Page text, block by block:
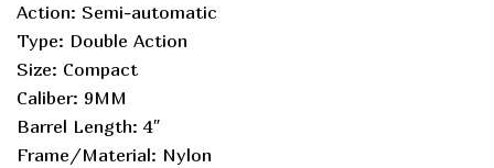
Action: Semi-automatic
Type: Double Action
Size: Compact
Caliber: 9MM
Barrel Length: 4″
Frame/Material: Nylon